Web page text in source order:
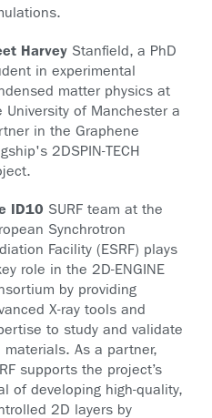
Harvey Stanfield, a PhD
in experimental
matter physics at
University of Manchester a
in the Graphene
2DSPIN-TECH
ID10 SURF team at the
Synchrotron
Facility (ESRF) plays
role in the 2D-ENGINE
by providing
X-ray tools and
to study and validate
materials. As a partner,
supports the project’s
of developing high-quality,
2D layers by